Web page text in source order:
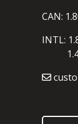
CAN:
INTL: